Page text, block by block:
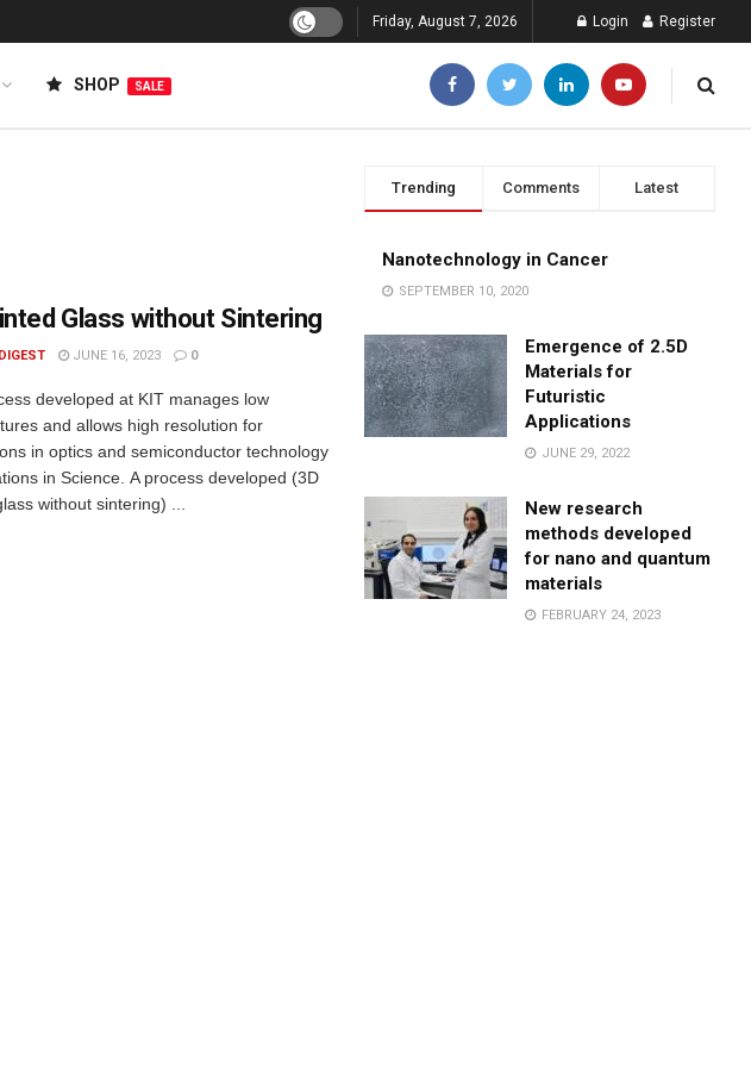
Friday, August 7, 2026 Login Register
SHOP SALE
Glass without Sintering
JUNE 16, 2023 0
developed at KIT manages low
and allows high resolution for
in optics and semiconductor technology
in Science. A process developed (3D
without sintering) ...
Trending Comments Latest
Nanotechnology in Cancer
SEPTEMBER 10, 2020
Emergence of 2.5D
Materials for
Futuristic
Applications
JUNE 29, 2022
New research
methods developed
for nano and quantum
materials
FEBRUARY 24, 2023